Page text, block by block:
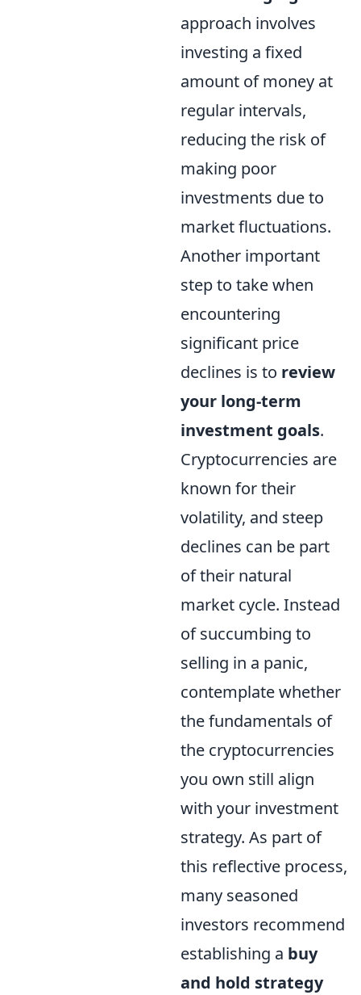
approach involves
investing a fixed
amount of money at
regular intervals,
reducing the risk of
making poor
investments due to
market fluctuations.
Another important
step to take when
encountering
significant price
declines is to review
your long-term
investment goals.
Cryptocurrencies are
known for their
volatility, and steep
declines can be part
of their natural
market cycle. Instead
of succumbing to
selling in a panic,
contemplate whether
the fundamentals of
the cryptocurrencies
you own still align
with your investment
strategy. As part of
this reflective process,
many seasoned
investors recommend
establishing a buy
and hold strategy